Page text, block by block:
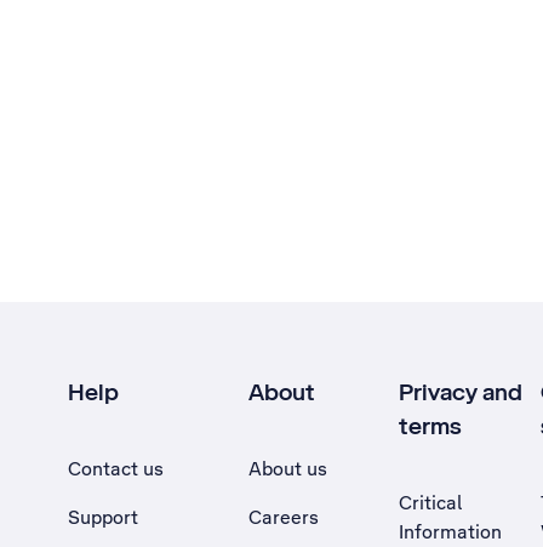
Help
Contact us
Support
About
About us
Careers
Privacy and
terms
Critical
Information